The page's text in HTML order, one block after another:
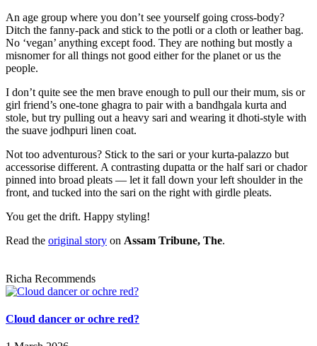
An age group where you don’t see yourself going cross-body?
Ditch the fanny-pack and stick to the potli or a cloth or leather bag.
No ‘vegan’ anything except food. They are nothing but mostly a
misnomer for all things not good either for the planet or us the
people.
I don’t quite see the men brave enough to pull our their mum, sis or
girl friend’s one-tone ghagra to pair with a bandhgala kurta and
stole, but try pulling out a heavy sari and wearing it dhoti-style with
the suave jodhpuri linen coat.
Not too adventurous? Stick to the sari or your kurta-palazzo but
accessorise different. A contrasting dupatta or the half sari or chador
pinned into broad pleats — let it fall down your left shoulder in the
front, and tucked into the sari on the right with girdle pleats.
You get the drift. Happy styling!
Read the original story on Assam Tribune, The.
Richa Recommends
Cloud dancer or ochre red?